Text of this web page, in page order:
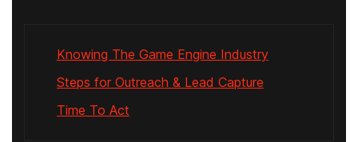
Knowing The Game Engine Industry
Steps for Outreach & Lead Capture
Time To Act